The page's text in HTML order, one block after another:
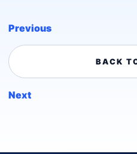
Previous
BACK
Next